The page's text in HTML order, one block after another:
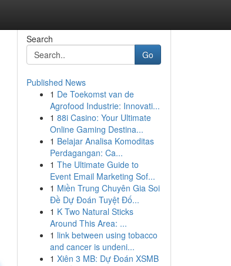
Search
Go
Published News
1 De Toekomst van de
Agrofood Industrie: Innovati...
1 88i Casino: Your Ultimate
Online Gaming Destina...
1 Belajar Analisa Komoditas
Perdagangan: Ca...
1 The Ultimate Guide to
Event Email Marketing Sof...
1 Miền Trung Chuyên Gia Soi
Đề Dự Đoán Tuyệt Đố...
1 K Two Natural Sticks
Around This Area: ...
1 link between using tobacco
and cancer is undeni...
1 Xiên 3 MB: Dự Đoán XSMB